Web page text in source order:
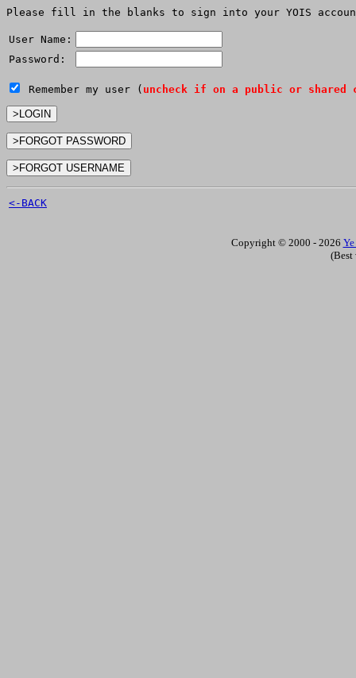
Please fill in the blanks to sign into your YOIS
User Name:
Password:
Remember my user ( uncheck if on a public or shared
<-BACK
Copyright © 2000 - 2026
(Best